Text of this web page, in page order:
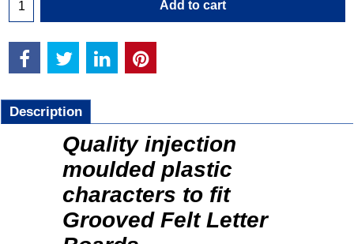
Add to cart
Quality injection
moulded plastic
characters to fit